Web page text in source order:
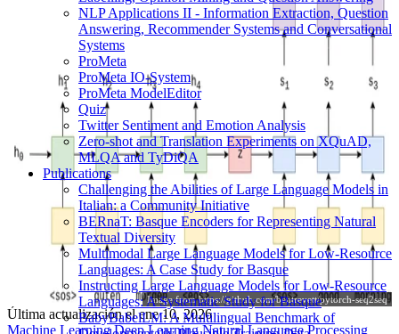
NLP Applications II - Information Extraction, Question
Answering, Recommender Systems and Conversational
Systems
ProMeta
ProMeta IO-System
ProMeta ModelEditor
Quiz
Twitter Sentiment and Emotion Analysis
Zero-shot and Translation Experiments on XQuAD,
MLQA and TyDiQA
Publications
Challenging the Abilities of Large Language Models in
Italian: a Community Initiative
BERnaT: Basque Encoders for Representing Natural
Textual Diversity
Multimodal Large Language Models for Low-Resource
Languages: A Case Study for Basque
Instructing Large Language Models for Low-Resource
Languages: A Systematic Study for Basque
BabyBabelLM: A Multilingual Benchmark of
Image fromhttps://github.com/bentrevett/pytorch-seq2seq
Última actualización elene 10, 2026
Machine Learning Deep Learning Natural Language Processing